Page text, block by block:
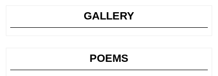
GALLERY
POEMS